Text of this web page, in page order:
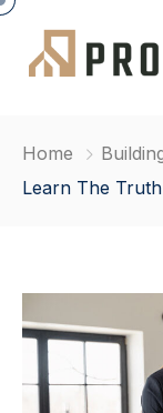
About Cottons
Commercial
Commercial
Contact
Home
Learn The